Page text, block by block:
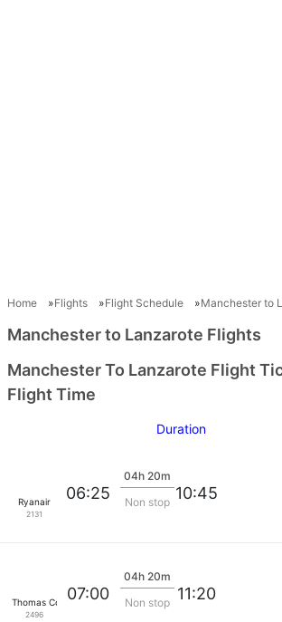
Home Flights Flight Schedule Manchester to
Manchester to Lanzarote Flights
Manchester To Lanzarote Flight
Flight Time
Duration
Ryanair
2131
06:25
04h 20m
Non stop 10:45
Thomas Cook Airlines
2496
07:00
04h 20m
Non stop 11:20